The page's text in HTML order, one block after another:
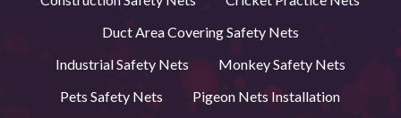
Duct Area Covering Safety Nets
Industrial Safety Nets
Monkey Safety Nets
Pets Safety Nets
Pigeon Nets Installation